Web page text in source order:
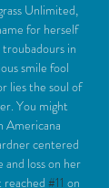
Unlimited,
for herself
in
smile fool
lies the soul of
You might
Americana
centered
and loss on her
#11 on